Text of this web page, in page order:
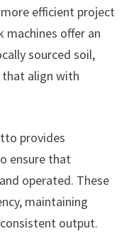
efficient project
machines offer an
sourced soil,
align with
provides
ensure that
operated. These
maintaining
output.